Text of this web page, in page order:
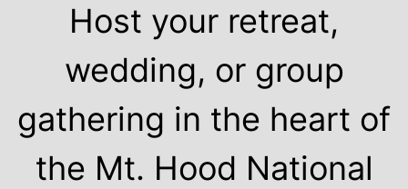
Host your retreat,
wedding, or group
gathering in the heart of
the Mt. Hood National